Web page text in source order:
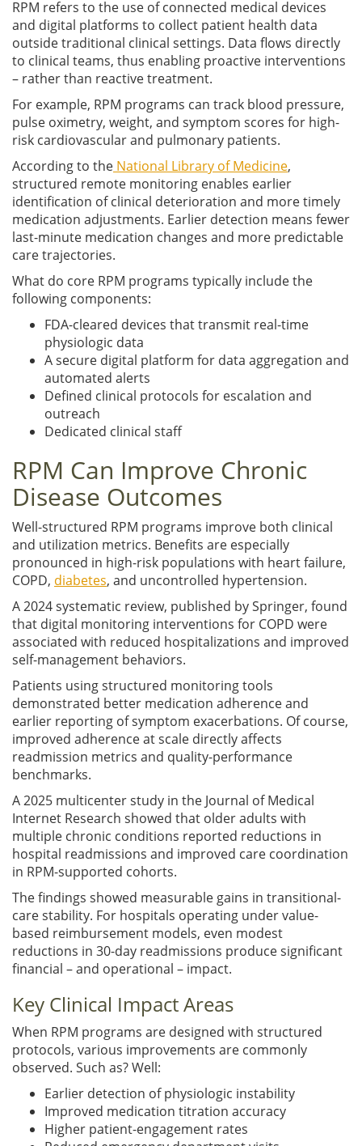
RPM refers to the use of connected medical devices
and digital platforms to collect patient health data
outside traditional clinical settings. Data flows directly
to clinical teams, thus enabling proactive interventions
– rather than reactive treatment.
For example, RPM programs can track blood pressure,
pulse oximetry, weight, and symptom scores for high-
risk cardiovascular and pulmonary patients.
According to the National Library of Medicine,
structured remote monitoring enables earlier
identification of clinical deterioration and more timely
medication adjustments. Earlier detection means fewer
last-minute medication changes and more predictable
care trajectories.
What do core RPM programs typically include the
following components:
FDA-cleared devices that transmit real-time
physiologic data
A secure digital platform for data aggregation and
automated alerts
Defined clinical protocols for escalation and
outreach
Dedicated clinical staff
RPM Can Improve Chronic
Disease Outcomes
Well-structured RPM programs improve both clinical
and utilization metrics. Benefits are especially
pronounced in high-risk populations with heart failure,
COPD, diabetes, and uncontrolled hypertension.
A 2024 systematic review, published by Springer, found
that digital monitoring interventions for COPD were
associated with reduced hospitalizations and improved
self-management behaviors.
Patients using structured monitoring tools
demonstrated better medication adherence and
earlier reporting of symptom exacerbations. Of course,
improved adherence at scale directly affects
readmission metrics and quality-performance
benchmarks.
A 2025 multicenter study in the Journal of Medical
Internet Research showed that older adults with
multiple chronic conditions reported reductions in
hospital readmissions and improved care coordination
in RPM-supported cohorts.
The findings showed measurable gains in transitional-
care stability. For hospitals operating under value-
based reimbursement models, even modest
reductions in 30-day readmissions produce significant
financial – and operational – impact.
Key Clinical Impact Areas
When RPM programs are designed with structured
protocols, various improvements are commonly
observed. Such as? Well:
Earlier detection of physiologic instability
Improved medication titration accuracy
Higher patient-engagement rates